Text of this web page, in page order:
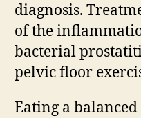
diagnosis.
of the
bacterial
pelvic floor
Eating a